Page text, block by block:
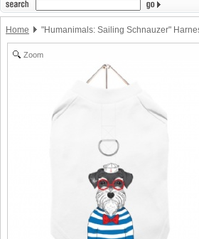
Home "Humanimals: Sailing Schnauzer"
Zoom